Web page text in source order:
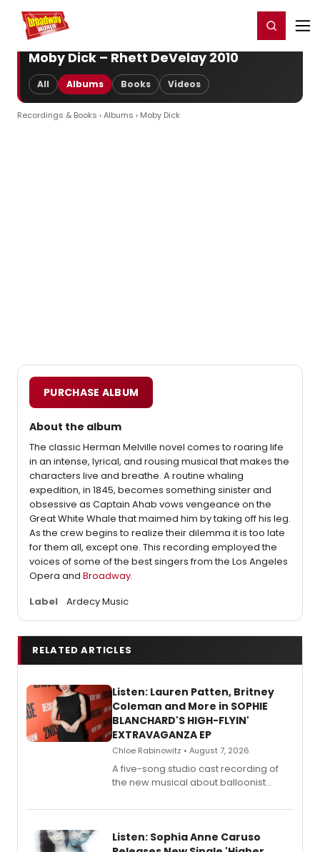
Home For You Register/Login
Moby Dick – Rhett DeVelay 2010
All Albums Books Videos
Recordings & Books ›Albums › Moby Dick
PURCHASE ALBUM
About the album
The classic Herman Melville novel comes to roaring life
in an intense, lyrical, and rousing musical that makes the
characters live and breathe. A routine whaling
expedition, in 1845, becomes something sinister and
obsessive as Captain Ahab vows vengeance on the
Great White Whale that maimed him by taking off his leg.
As the crew begins to realize their dilemma it is too late
for them all, except one. This recording employed the
voices of some of the best singers from the Los Angeles
Opera and Broadway.
Label
Ardecy Music
RELATED ARTICLES
Listen: Lauren Patten, Britney
Coleman and More in SOPHIE
BLANCHARD'S HIGH-FLYIN'
EXTRAVAGANZA EP
Chloe Rabinowitz • August 7, 2026
A five-song studio cast recording of
the new musical about balloonist
streaming, featuring Tony winner
Listen: Sophia Anne Caruso